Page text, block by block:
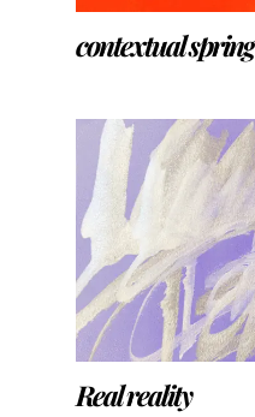
contextual spring
Real reality